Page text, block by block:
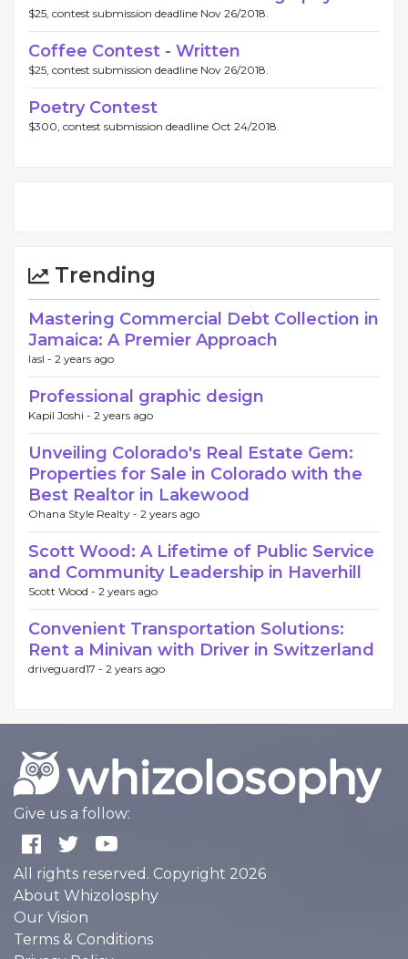
$25, contest submission deadline Nov 26/2018.
Coffee Contest - Written
$25, contest submission deadline Nov 26/2018.
Poetry Contest
$300, contest submission deadline Oct 24/2018.
Trending
Mastering Commercial Debt Collection in
Jamaica: A Premier Approach
Iasl - 2 years ago
Professional graphic design
Kapil Joshi - 2 years ago
Unveiling Colorado's Real Estate Gem:
Properties for Sale in Colorado with the
Best Realtor in Lakewood
Ohana Style Realty - 2 years ago
Scott Wood: A Lifetime of Public Service
and Community Leadership in Haverhill
Scott Wood - 2 years ago
Convenient Transportation Solutions:
Rent a Minivan with Driver in Switzerland
driveguard17 - 2 years ago
Give us a follow:
All rights reserved. Copyright 2026
About Whizolosphy
Our Vision
Terms & Conditions